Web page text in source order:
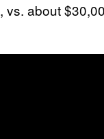
vs. about